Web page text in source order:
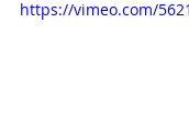
https://vimeo.com/